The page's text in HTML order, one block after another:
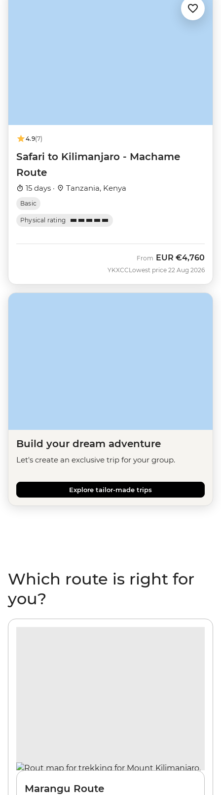
4.9(7)
Safari to Kilimanjaro - Machame
Route
15 days · Tanzania, Kenya
Basic
Physical rating
YKXCC
From EUR €4,760
Lowest price 22 Aug 2026
Build your dream adventure
Let's create an exclusive trip for your group.
Explore tailor-made trips
Which route is right for
you?
Marangu Route